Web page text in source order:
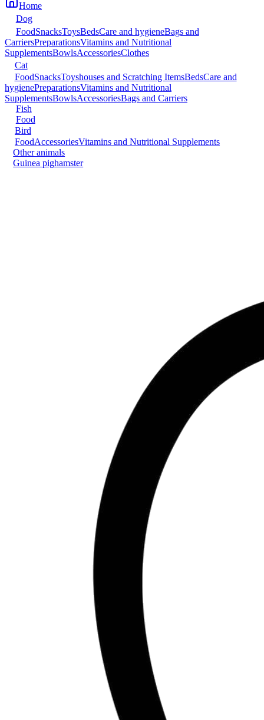
Home
Dog
FoodSnacksToysBedsCare and hygieneBags and
CarriersPreparationsVitamins and Nutritional
SupplementsBowlsAccessoriesClothes
Cat
FoodSnacksToyshouses and Scratching ItemsBedsCare and
hygienePreparationsVitamins and Nutritional
SupplementsBowlsAccessoriesBags and Carriers
Fish
Food
Bird
FoodAccessoriesVitamins and Nutritional Supplements
Other animals
Guinea pighamster